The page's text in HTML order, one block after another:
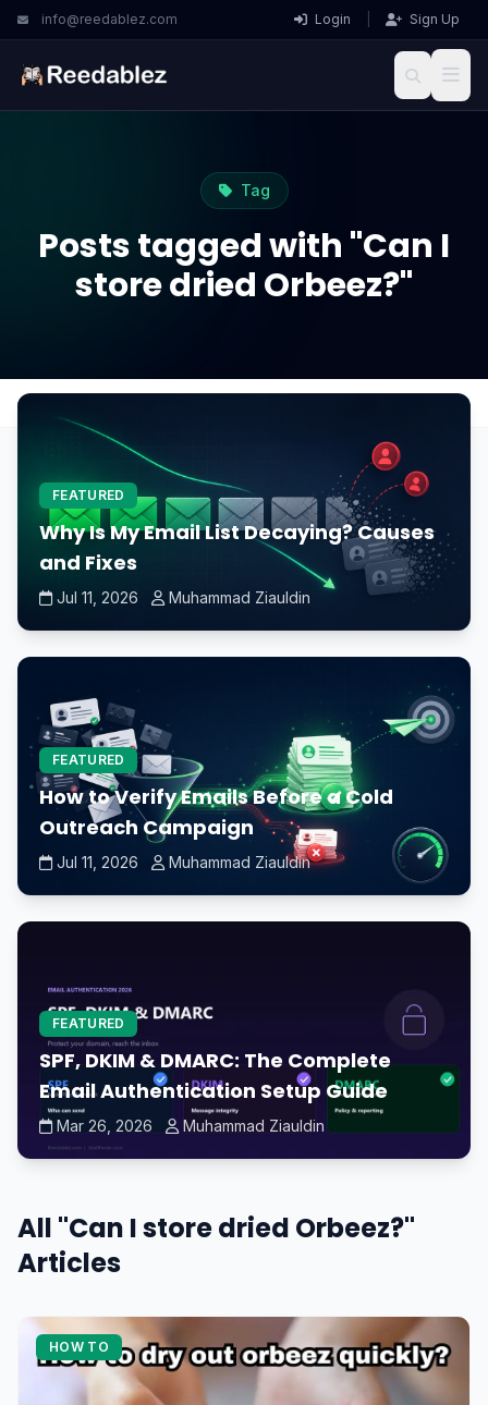
info@reedablez.com Login Sign Up
Tag
Posts tagged with "Can I
store dried Orbeez?"
FEATURED
Why Is My Email List Decaying? Causes
and Fixes
Jul 11, 2026 Muhammad Ziauldin
FEATURED
How to Verify Emails Before a Cold
Outreach Campaign
Jul 11, 2026 Muhammad Ziauldin
FEATURED
SPF, DKIM & DMARC: The Complete
Email Authentication Setup Guide
Mar 26, 2026 Muhammad Ziauldin
All "Can I store dried Orbeez?"
Articles
HOW TO